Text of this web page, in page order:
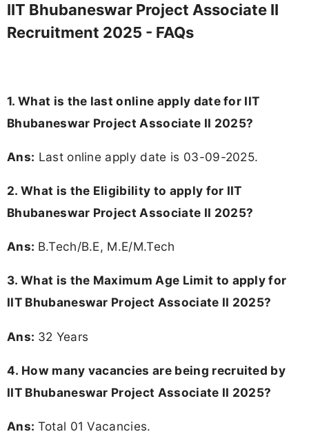
IIT Bhubaneswar Project Associate II
Recruitment 2025 - FAQs
1. What is the last online apply date for IIT
Bhubaneswar Project Associate II 2025?
Ans: Last online apply date is 03-09-2025.
2. What is the Eligibility to apply for IIT
Bhubaneswar Project Associate II 2025?
Ans: B.Tech/B.E, M.E/M.Tech
3. What is the Maximum Age Limit to apply for
IIT Bhubaneswar Project Associate II 2025?
Ans: 32 Years
4. How many vacancies are being recruited by
IIT Bhubaneswar Project Associate II 2025?
Ans: Total 01 Vacancies.